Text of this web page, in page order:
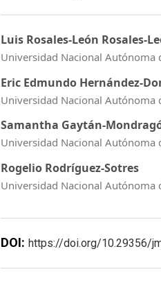
Luis Rosales-León Rosales-
Universidad Nacional Autónoma
Eric Edmundo Hernández-
Universidad Nacional Autónoma
Samantha Gaytán-
Universidad Nacional Autónoma
Rogelio Rodríguez-Sotres
Universidad Nacional Autónoma
DOI: https://doi.org/10.29356/